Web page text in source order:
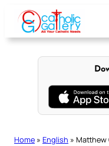
content
Home » English » Matthew